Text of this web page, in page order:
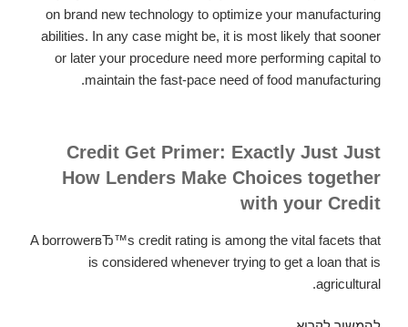
conclusion
on brand new technology to optimize your manufacturing
abilities. In any case might be, it is most likely that sooner
or later your procedure need more performing capital to
maintain the fast-pace need of food manufacturing.
Credit Get Primer: Exactly Just Just
How Lenders Make Choices together
with your Credit
A borrowerвЂ™s credit rating is among the vital facets that
is considered whenever trying to get a loan that is
agricultural.